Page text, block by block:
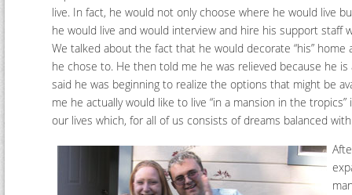
live. In fact, he would not only choose where he would live
he would live and would interview and hire his support staff
We talked about the fact that he would decorate “his” home
he chose to. He then told me he was relieved because he
said he was beginning to realize the options that might be
me he actually would like to live “in a mansion in the
our lives which, for all of us consists of dreams balanced